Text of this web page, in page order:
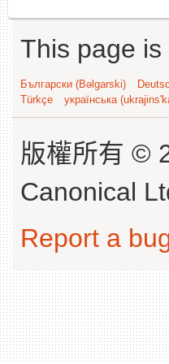
This page
Български (Bəlgarski)
Türkçe
українська
版權所有 ©
Canonical
Report a